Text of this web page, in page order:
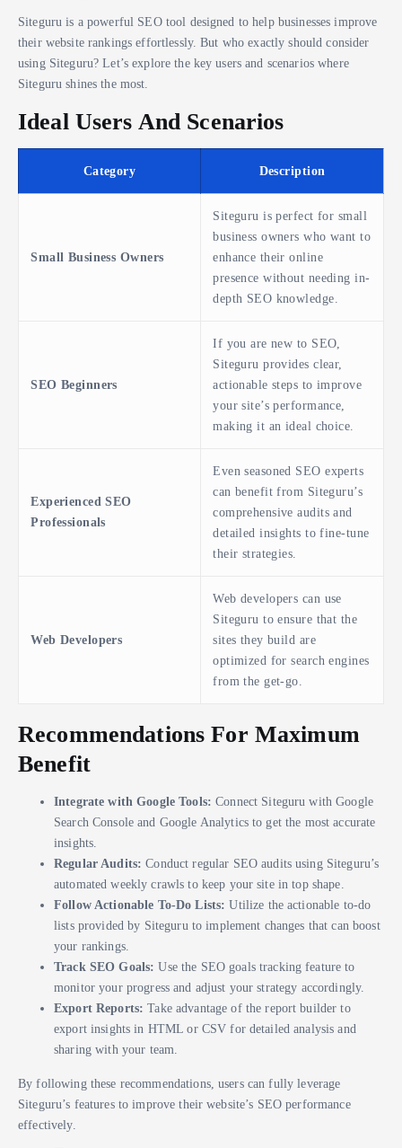
Siteguru is a powerful SEO tool designed to help businesses improve
their website rankings effortlessly. But who exactly should consider
using Siteguru? Let’s explore the key users and scenarios where
Siteguru shines the most.
Ideal Users And Scenarios
Category Description
Small Business Owners
Siteguru is perfect for small
business owners who want to
enhance their online
presence without needing in-
depth SEO knowledge.
SEO Beginners
If you are new to SEO,
Siteguru provides clear,
actionable steps to improve
your site’s performance,
making it an ideal choice.
Experienced SEO
Professionals
Even seasoned SEO experts
can benefit from Siteguru’s
comprehensive audits and
detailed insights to fine-tune
their strategies.
Web Developers
Web developers can use
Siteguru to ensure that the
sites they build are
optimized for search engines
from the get-go.
Recommendations For Maximum
Benefit
Integrate with Google Tools: Connect Siteguru with Google
Search Console and Google Analytics to get the most accurate
insights.
Regular Audits: Conduct regular SEO audits using Siteguru’s
automated weekly crawls to keep your site in top shape.
Follow Actionable To-Do Lists: Utilize the actionable to-do
lists provided by Siteguru to implement changes that can boost
your rankings.
Track SEO Goals: Use the SEO goals tracking feature to
monitor your progress and adjust your strategy accordingly.
Export Reports: Take advantage of the report builder to
export insights in HTML or CSV for detailed analysis and
sharing with your team.
By following these recommendations, users can fully leverage
Siteguru’s features to improve their website’s SEO performance
effectively.